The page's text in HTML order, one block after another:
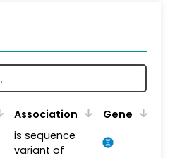
Association Gene
is sequence
variant of